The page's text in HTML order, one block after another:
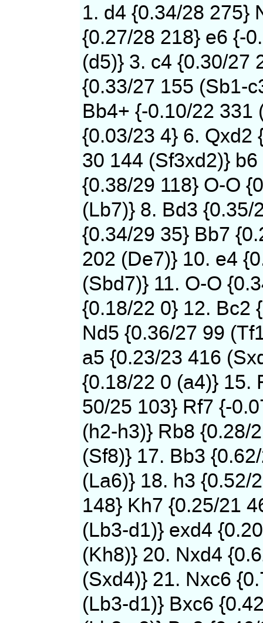
1. d4 {0.34/28 275}
{0.27/28 218} e6 {-
(d5)} 3. c4 {0.30/27
{0.33/27 155 (Sb1-
Bb4+ {-0.10/22 331
{0.03/23 4} 6. Qxd2
30 144 (Sf3xd2)}
{0.38/29 118} O-O
(Lb7)} 8. Bd3
{0.34/29 35} Bb7
202 (De7)} 10. e4
(Sbd7)} 11. O-O
{0.18/22 0} 12. Bc2
Nd5 {0.36/27 99
a5 {0.23/23 416
{0.18/22 0 (a4)} 15.
50/25 103} Rf7 {-
(h2-h3)} Rb8 {0.28/
(Sf8)} 17. Bb3
(La6)} 18. h3 {0.52/
148} Kh7 {0.25/21
(Lb3-d1)} exd4
(Kh8)} 20. Nxd4
(Sxd4)} 21. Nxc6
(Lb3-d1)} Bxc6